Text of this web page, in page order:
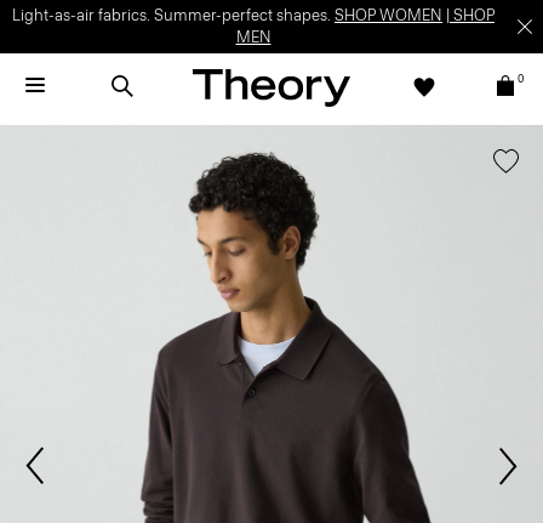
Light-as-air fabrics. Summer-perfect shapes. SHOP WOMEN
SHOP
MEN
0